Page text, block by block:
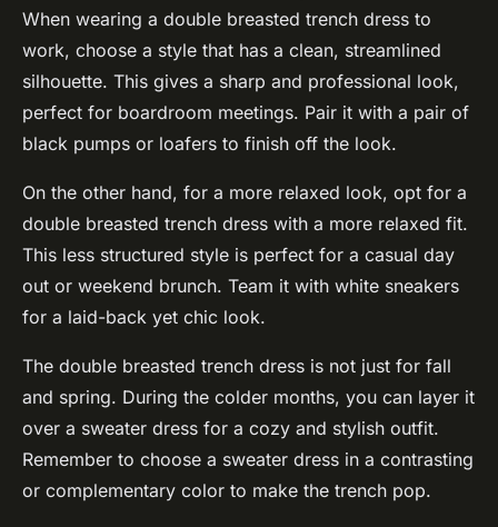
When wearing a double breasted trench dress to
work, choose a style that has a clean, streamlined
silhouette. This gives a sharp and professional look,
perfect for boardroom meetings. Pair it with a pair of
black pumps or loafers to finish off the look.
On the other hand, for a more relaxed look, opt for a
double breasted trench dress with a more relaxed fit.
This less structured style is perfect for a casual day
out or weekend brunch. Team it with white sneakers
for a laid-back yet chic look.
The double breasted trench dress is not just for fall
and spring. During the colder months, you can layer it
over a sweater dress for a cozy and stylish outfit.
Remember to choose a sweater dress in a contrasting
or complementary color to make the trench pop.